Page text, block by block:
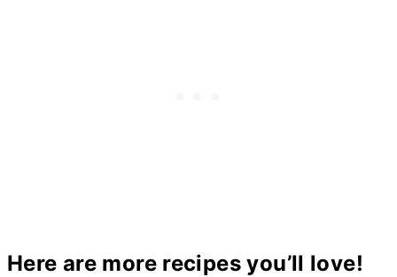
Here are more recipes you’ll love!